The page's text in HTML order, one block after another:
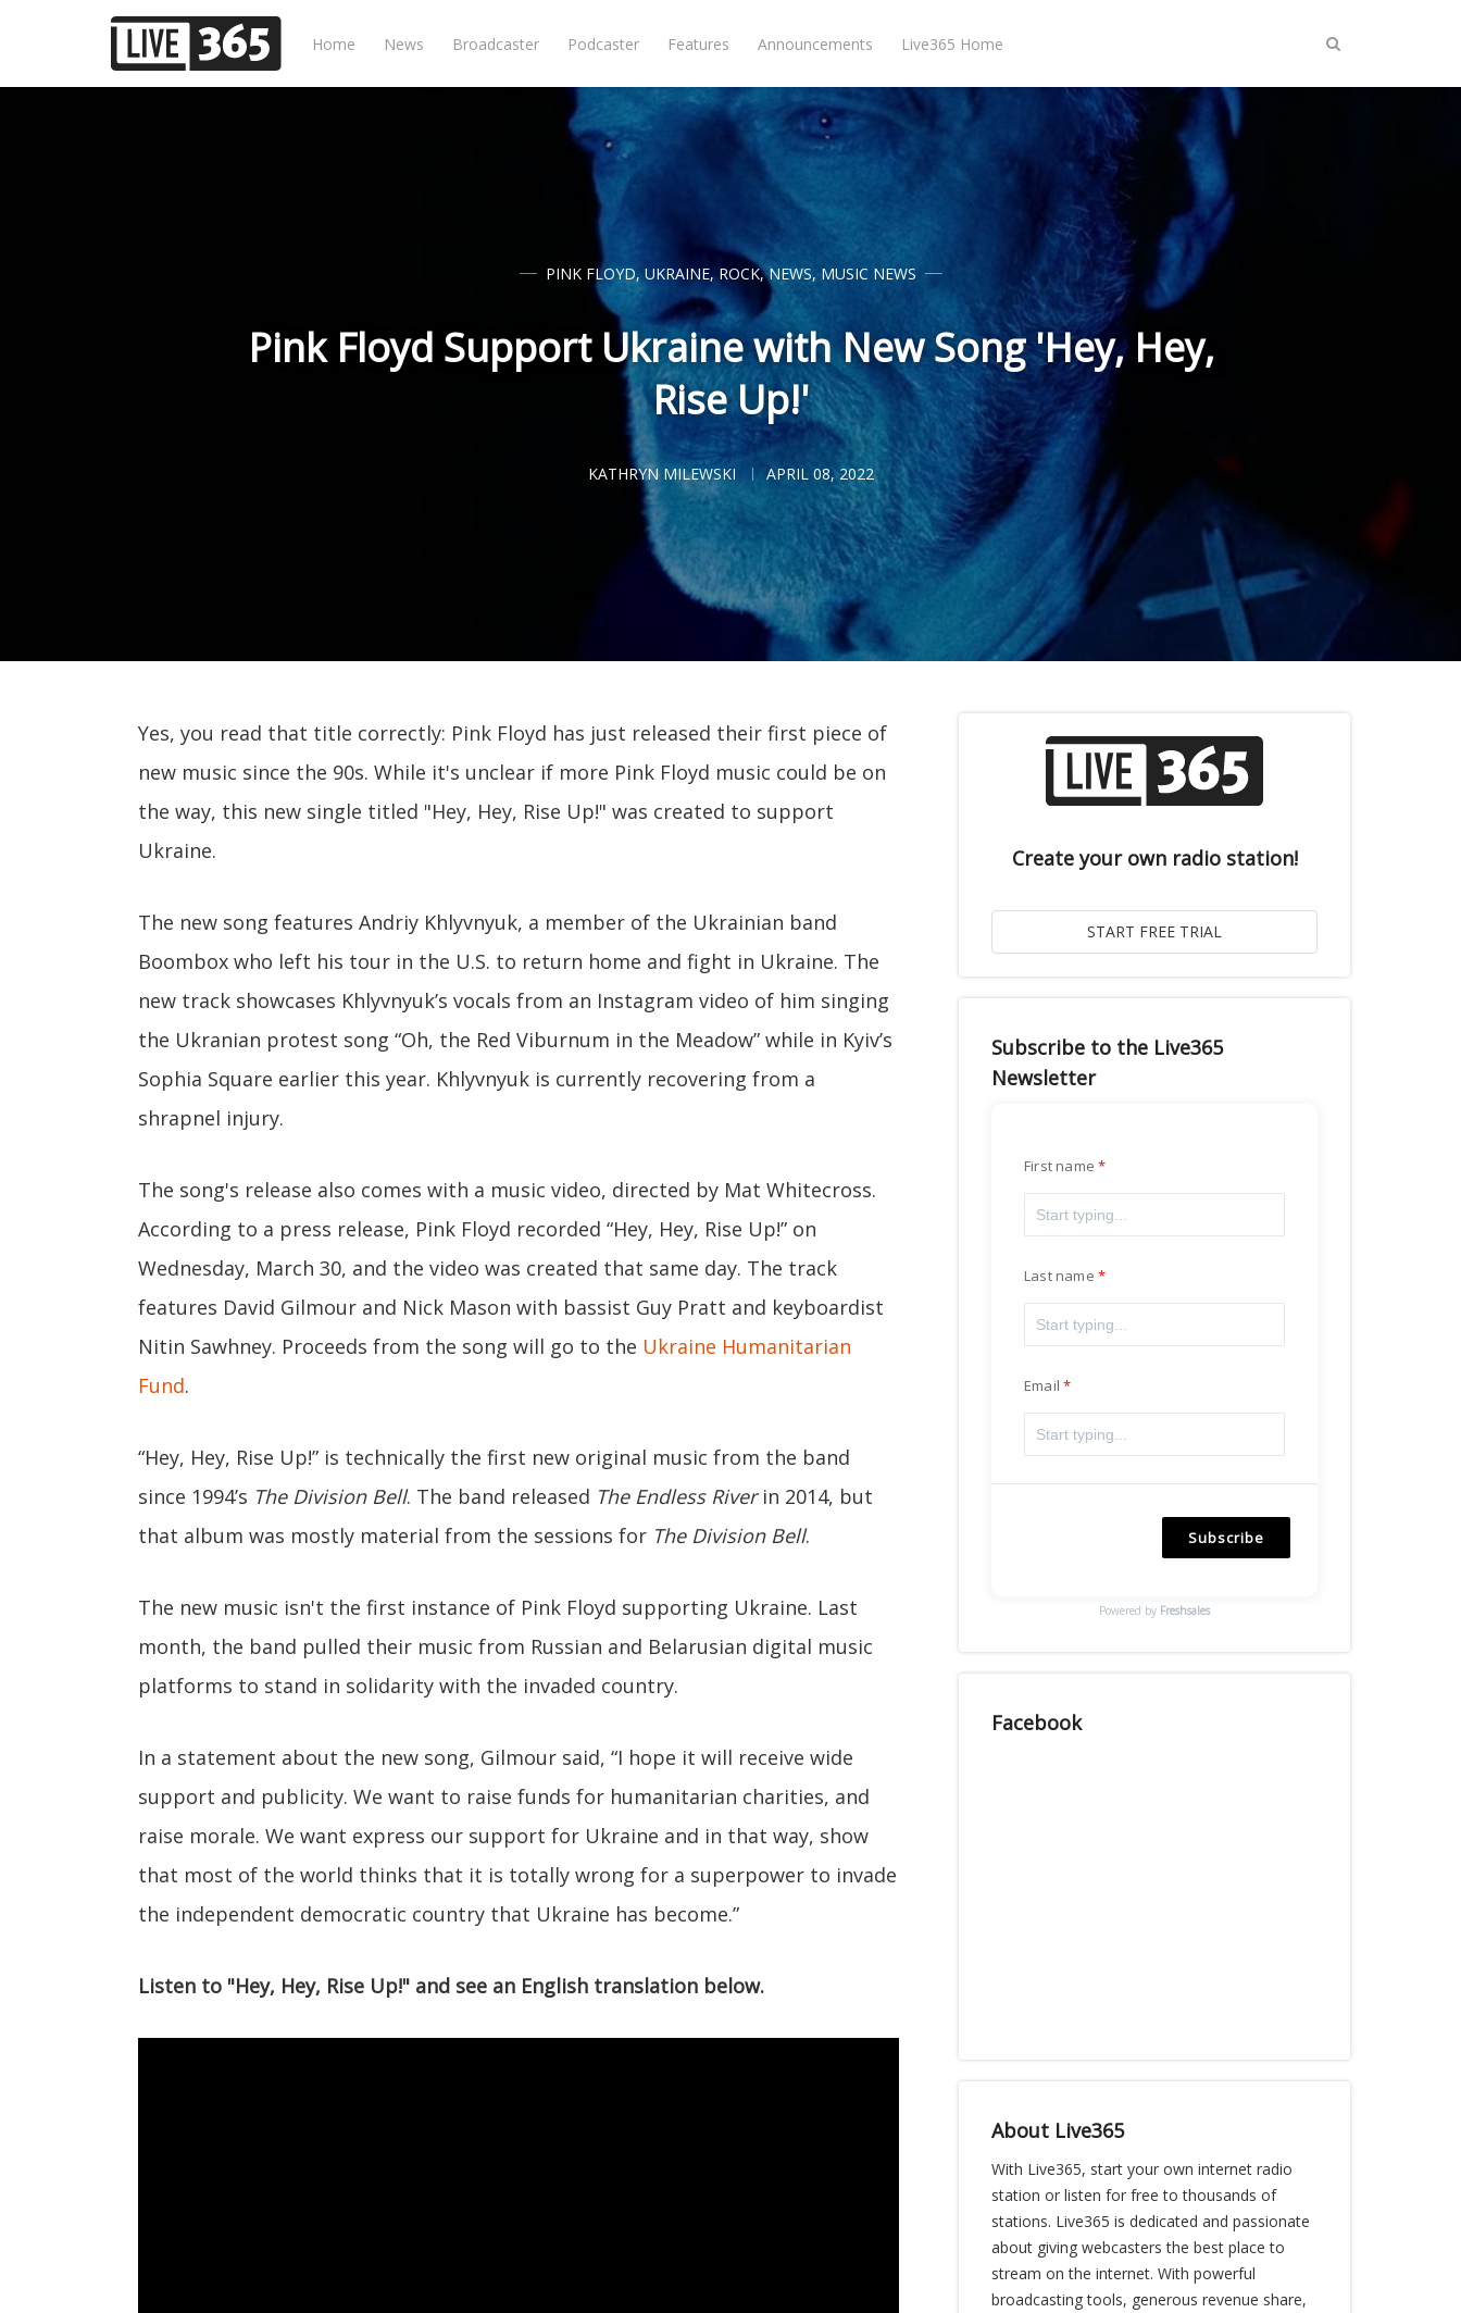
Home News Broadcaster Podcaster Features Announcements Live365 Home
PINK FLOYD,UKRAINE,ROCK,NEWS, MUSIC NEWS
Pink Floyd Support Ukraine with New Song 'Hey, Hey,
Rise Up!'
KATHRYN MILEWSKI APRIL 08, 2022
Yes, you read that title correctly: Pink Floyd has just released their first piece of
new music since the 90s. While it's unclear if more Pink Floyd music could be on
the way, this new single titled "Hey, Hey, Rise Up!" was created to support
Ukraine.
The new song features Andriy Khlyvnyuk, a member of the Ukrainian band
Boombox who left his tour in the U.S. to return home and fight in Ukraine. The
new track showcases Khlyvnyuk’s vocals from an Instagram video of him singing
the Ukranian protest song “Oh, the Red Viburnum in the Meadow” while in Kyiv’s
Sophia Square earlier this year. Khlyvnyuk is currently recovering from a
shrapnel injury.
The song's release also comes with a music video, directed by Mat Whitecross.
According to a press release, Pink Floyd recorded “Hey, Hey, Rise Up!” on
Wednesday, March 30, and the video was created that same day. The track
features David Gilmour and Nick Mason with bassist Guy Pratt and keyboardist
Nitin Sawhney. Proceeds from the song will go to the Ukraine Humanitarian
Fund.
“Hey, Hey, Rise Up!” is technically the first new original music from the band
since 1994’s The Division Bell. The band released The Endless Riverin 2014, but
that album was mostly material from the sessions for The Division Bell.
The new music isn't the first instance of Pink Floyd supporting Ukraine. Last
month, the band pulled their music from Russian and Belarusian digital music
platforms to stand in solidarity with the invaded country.
In a statement about the new song, Gilmour said, “I hope it will receive wide
support and publicity. We want to raise funds for humanitarian charities, and
raise morale. We want express our support for Ukraine and in that way, show
that most of the world thinks that it is totally wrong for a superpower to invade
the independent democratic country that Ukraine has become.”
Listen to "Hey, Hey, Rise Up!" and see an English translation below.
Create your own radio station!
Subscribe to the Live365
Newsletter
First name
Last name
Email
Subscribe
Powered by Freshsales
Facebook
About Live365
With Live365, start your own internet radio
station or listen for free to thousands of
stations. Live365 is dedicated and passionate
about giving webcasters the best place to
stream on the internet. With powerful
broadcasting tools, generous revenue share,